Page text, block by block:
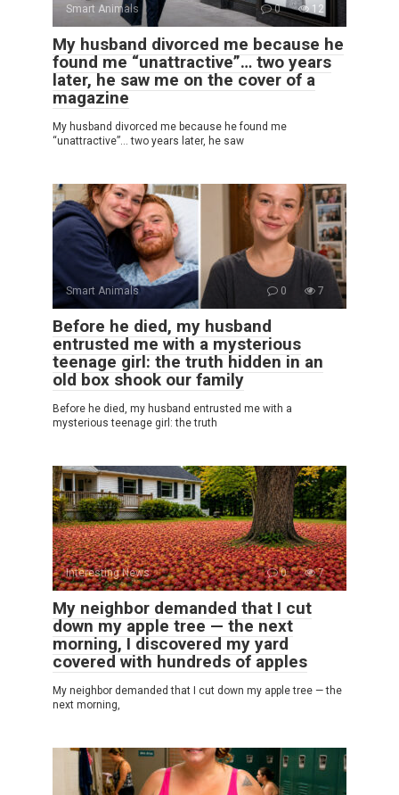
Smart Animals 0 12
My husband divorced me because he
found me “unattractive”… two years
later, he saw me on the cover of a
magazine
My husband divorced me because he found me
“unattractive”… two years later, he saw
Smart Animals 0 7
Before he died, my husband
entrusted me with a mysterious
teenage girl: the truth hidden in an
old box shook our family
Before he died, my husband entrusted me with a
mysterious teenage girl: the truth
Interesting News 0 7
My neighbor demanded that I cut
down my apple tree — the next
morning, I discovered my yard
covered with hundreds of apples
My neighbor demanded that I cut down my apple tree — the
next morning,